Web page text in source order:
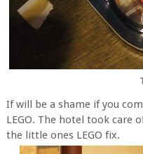
If will be a shame if you
LEGO. The hotel took care
the little ones LEGO fix.